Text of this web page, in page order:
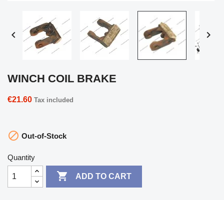
 
WINCH COIL BRAKE
€21.60 Tax included
 Out-of-Stock
Quantity
 ADD TO CART